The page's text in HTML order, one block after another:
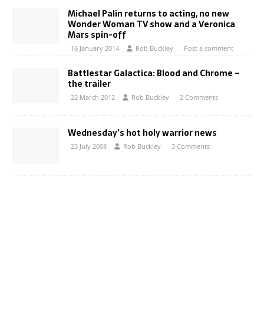
Michael Palin returns to acting, no new
Wonder Woman TV show and a Veronica
Mars spin-off
16 January 2014 Rob Buckley Post a comment
Battlestar Galactica: Blood and Chrome –
the trailer
22 March 2012 Rob Buckley 2 Comments
Wednesday’s hot holy warrior news
23 July 2008 Rob Buckley 3 Comments